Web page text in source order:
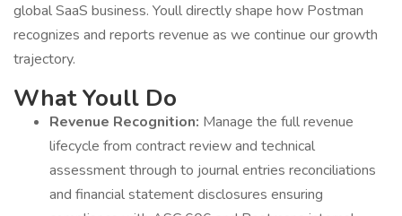
global SaaS business. Youll directly shape how Postman
recognizes and reports revenue as we continue our growth
trajectory.
What Youll Do
Revenue Recognition: Manage the full revenue
lifecycle from contract review and technical
assessment through to journal entries reconciliations
and financial statement disclosures ensuring